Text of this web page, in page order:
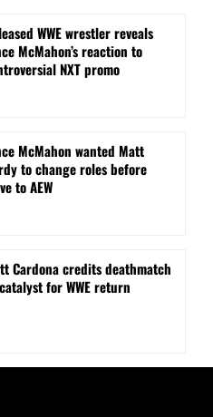
WWE wrestler reveals
McMahon’s reaction to
NXT promo
McMahon wanted Matt
to change roles before
to AEW
Cardona credits deathmatch
for WWE return